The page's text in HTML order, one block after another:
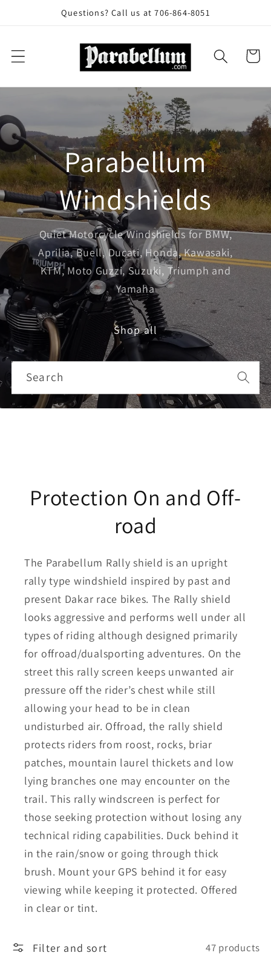
Questions? Call us at 706-864-8051
Cart
Parabellum
Windshields
Quiet Motorcycle Windshields for BMW,
Aprilia, Buell, Ducati, Honda, Kawasaki,
KTM, Moto Guzzi, Suzuki, Triumph and
Yamaha
Shop all
Search
Search
Protection On and Off-
road
The Parabellum Rally shield is an upright
rally type windshield inspired by past and
present Dakar race bikes. The Rally shield
looks aggressive and performs well under all
types of riding although designed primarily
for offroad/dualsporting adventures. On the
street this rally screen keeps unwanted air
pressure off the rider’s chest while still
allowing your head to be in clean
undisturbed air. Offroad, the rally shield
protects riders from roost, rocks, briar
patches, mountain laurel thickets and low
lying branches one may encounter on the
trail. This rally windscreen is perfect for
those seeking protection without losing any
technical riding capabilities. Duck behind it
in the rain/snow or going through thick
brush. Mount your GPS behind it for easy
viewing while keeping it protected. Offered
in clear or tint.
Filter and sort 47 products